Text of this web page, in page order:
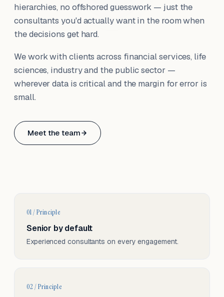
hierarchies, no offshored guesswork — just the
consultants you'd actually want in the room when
the decisions get hard.
We work with clients across financial services, life
sciences, industry and the public sector —
wherever data is critical and the margin for error is
small.
Meet the team
Based in Basel, Switzerland.
01 / Principle
Senior by default
Experienced consultants on every engagement.
02 / Principle